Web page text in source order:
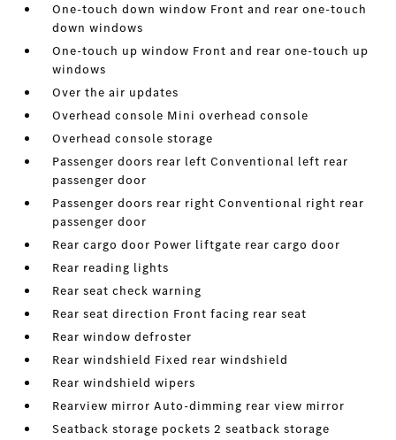
One-touch down window Front and rear one-touch
down windows
One-touch up window Front and rear one-touch up
windows
Over the air updates
Overhead console Mini overhead console
Overhead console storage
Passenger doors rear left Conventional left rear
passenger door
Passenger doors rear right Conventional right rear
passenger door
Rear cargo door Power liftgate rear cargo door
Rear reading lights
Rear seat check warning
Rear seat direction Front facing rear seat
Rear window defroster
Rear windshield Fixed rear windshield
Rear windshield wipers
Rearview mirror Auto-dimming rear view mirror
Seatback storage pockets 2 seatback storage